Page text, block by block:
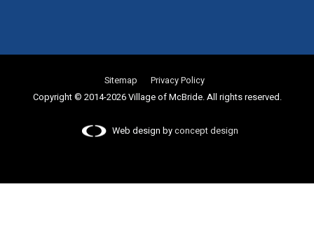
Sitemap
Privacy Policy
Copyright © 2014-2026 Village of McBride. All rights reserved.
Web design byconcept design